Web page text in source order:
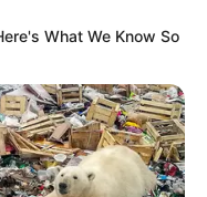
Friday, August 7, 2026